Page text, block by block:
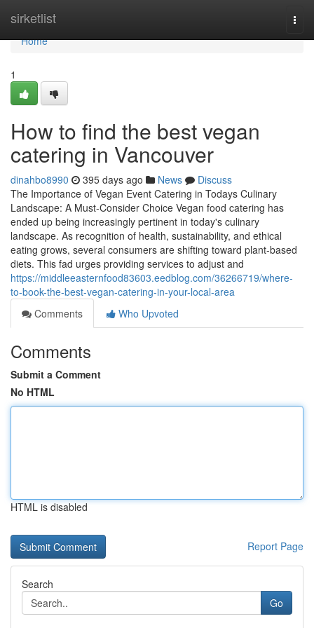
sirketlist
Home
Home
1
How to find the best vegan
catering in Vancouver
dinahbo8990 395 days ago News
Discuss
The Importance of Vegan Event Catering in Todays Culinary
Landscape: A Must-Consider Choice Vegan food catering has
ended up being increasingly pertinent in today's culinary
landscape. As recognition of health, sustainability, and ethical
eating grows, several consumers are shifting toward plant-based
diets. This fad urges providing services to adjust and
https://middleeasternfood83603.eedblog.com/36266719/where-
to-book-the-best-vegan-catering-in-your-local-area
Comments
Who Upvoted
Comments
Submit a Comment
No HTML
HTML is disabled
Report Page
Search
Go